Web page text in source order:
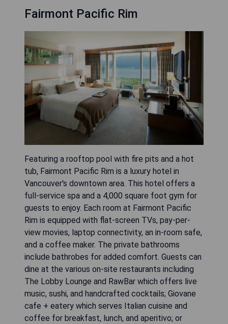
Fairmont Pacific Rim
Featuring a rooftop pool with fire pits and a hot
tub, Fairmont Pacific Rim is a luxury hotel in
Vancouver's downtown area. This hotel offers a
full-service spa and a 4,000 square foot gym for
guests to enjoy. Each room at Fairmont Pacific
Rim is equipped with flat-screen TVs, pay-per-
view movies, laptop connectivity, an in-room safe,
and a coffee maker. The private bathrooms
include bathrobes for added comfort. Guests can
dine at the various on-site restaurants including
The Lobby Lounge and RawBar which offers live
music, sushi, and handcrafted cocktails; Giovane
cafe + eatery which serves Italian cuisine and
coffee for breakfast, lunch, and aperitivo; or